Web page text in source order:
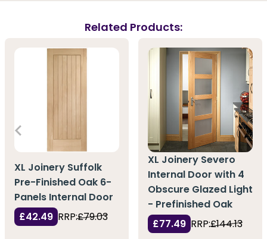
Related Products:
XL Joinery Suffolk
Pre-Finished Oak 6-
Panels Internal Door
£42.49 RRP:£79.03
XL Joinery Severo
Internal Door with 4
Obscure Glazed Light
- Prefinished Oak
£77.49 RRP:£144.13